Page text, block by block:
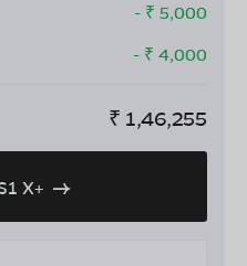
- ₹ 5,000
- ₹ 4,000
₹ 1,46,255
X+